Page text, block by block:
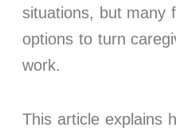
situations, but many
options to turn
work.
This article explains